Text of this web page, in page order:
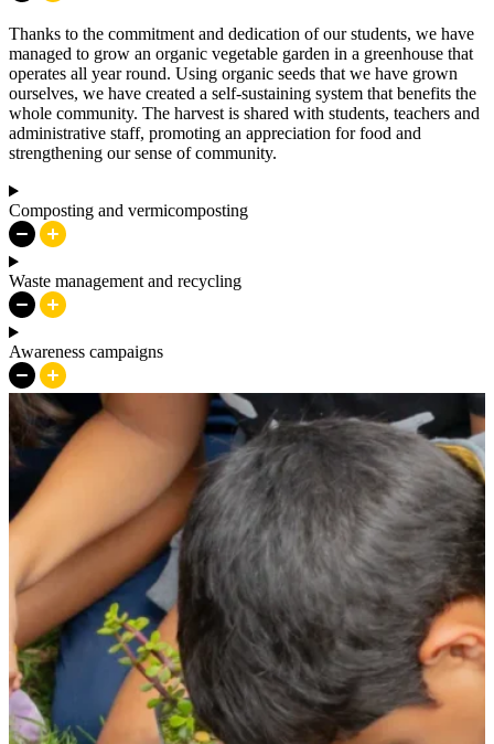
Thanks to the commitment and dedication of our students, we have
managed to grow an organic vegetable garden in a greenhouse that
operates all year round. Using organic seeds that we have grown
ourselves, we have created a self-sustaining system that benefits the
whole community. The harvest is shared with students, teachers and
administrative staff, promoting an appreciation for food and
strengthening our sense of community.
Composting and vermicomposting
Waste management and recycling
Awareness campaigns